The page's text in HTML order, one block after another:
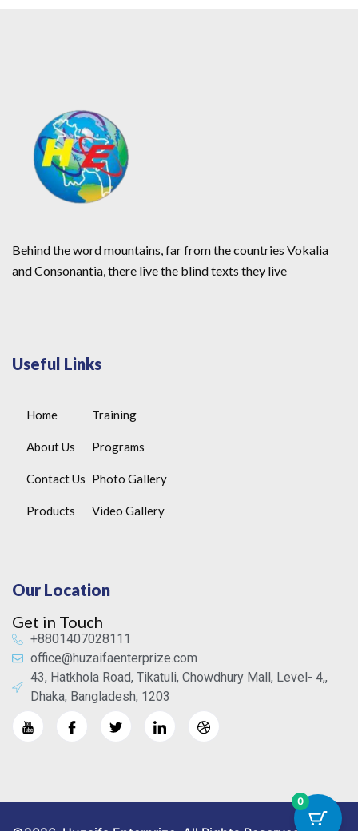
Behind the word mountains, far from the countries Vokalia
and Consonantia, there live the blind texts they live
Useful Links
Home
About Us
Contact Us
Products
Training
Programs
Photo Gallery
Video Gallery
Our Location
Get in Touch
+8801407028111
office@huzaifaenterprize.com
43, Hatkhola Road, Tikatuli, Chowdhury Mall, Level- 4,,
Dhaka, Bangladesh, 1203
0